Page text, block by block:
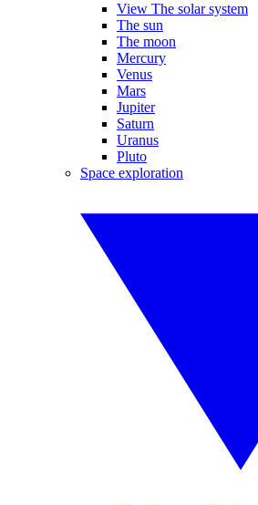
View The solar system
The sun
The moon
Mercury
Venus
Mars
Jupiter
Saturn
Uranus
Pluto
Space exploration